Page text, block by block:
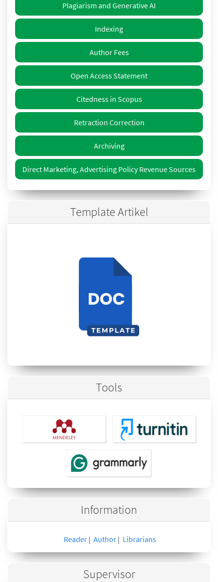
Plagiarism and Generative AI
Indexing
Author Fees
Open Access Statement
Citedness in Scopus
Retraction Correction
Archiving
Direct Marketing, Advertising Policy Revenue Sources
Template Artikel
Tools
Information
Reader| Author| Librarians
Supervisor